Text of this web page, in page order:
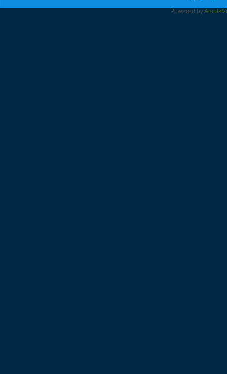
Powered byAmrita